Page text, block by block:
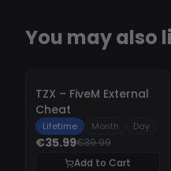
You may also
TZX – FiveM External
Cheat
Lifetime Month Day
€35.99€39.99
Add to Cart